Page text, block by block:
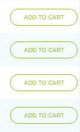
ADD TO CART
ADD TO CART
ADD TO CART
ADD TO CART